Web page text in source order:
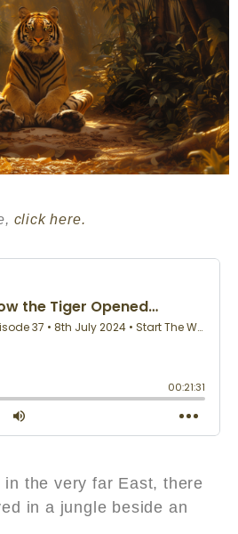
click here.
in the very far East, there
in a jungle beside an